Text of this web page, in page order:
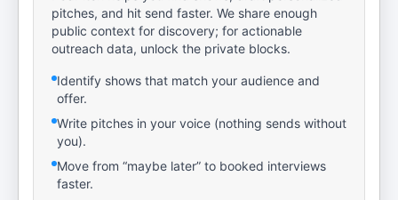
pitches, and hit send faster. We share enough
public context for discovery; for actionable
outreach data, unlock the private blocks.
Identify shows that match your audience and
offer.
Write pitches in your voice (nothing sends without
you).
Move from “maybe later” to booked interviews
faster.